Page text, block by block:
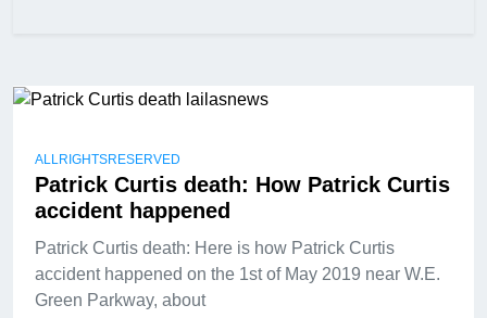
ALLRIGHTSRESERVED
Patrick Curtis death: How Patrick Curtis
accident happened
Patrick Curtis death: Here is how Patrick Curtis
accident happened on the 1st of May 2019 near W.E.
Green Parkway, about